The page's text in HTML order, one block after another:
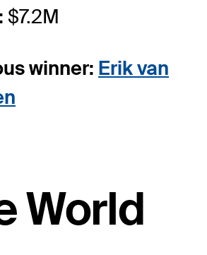
$7.2M
winner: Erik van
World